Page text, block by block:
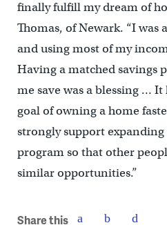
finally fulfill my dream of
Thomas, of Newark. “I was
and using most of my
Having a matched savings
me save was a blessing …
goal of owning a home
strongly support expanding
program so that other
similar opportunities.”
Share this